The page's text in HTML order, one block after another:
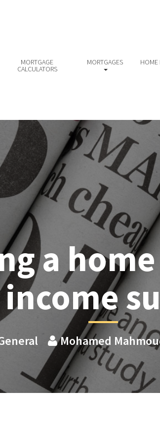
MORTGAGE
CALCULATORS
MORTGAGES HOME
a
income
Mohamed